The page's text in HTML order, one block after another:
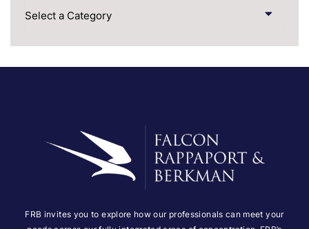
Categories
FRB invites you to explore how our professionals can meet your